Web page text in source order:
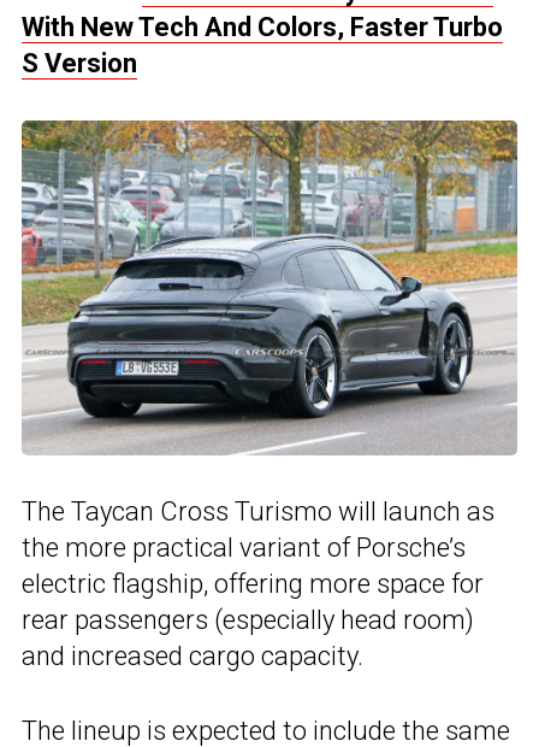
With New Tech And Colors, Faster Turbo
S Version
The Taycan Cross Turismo will launch as
the more practical variant of Porsche’s
electric flagship, offering more space for
rear passengers (especially head room)
and increased cargo capacity.
The lineup is expected to include the same